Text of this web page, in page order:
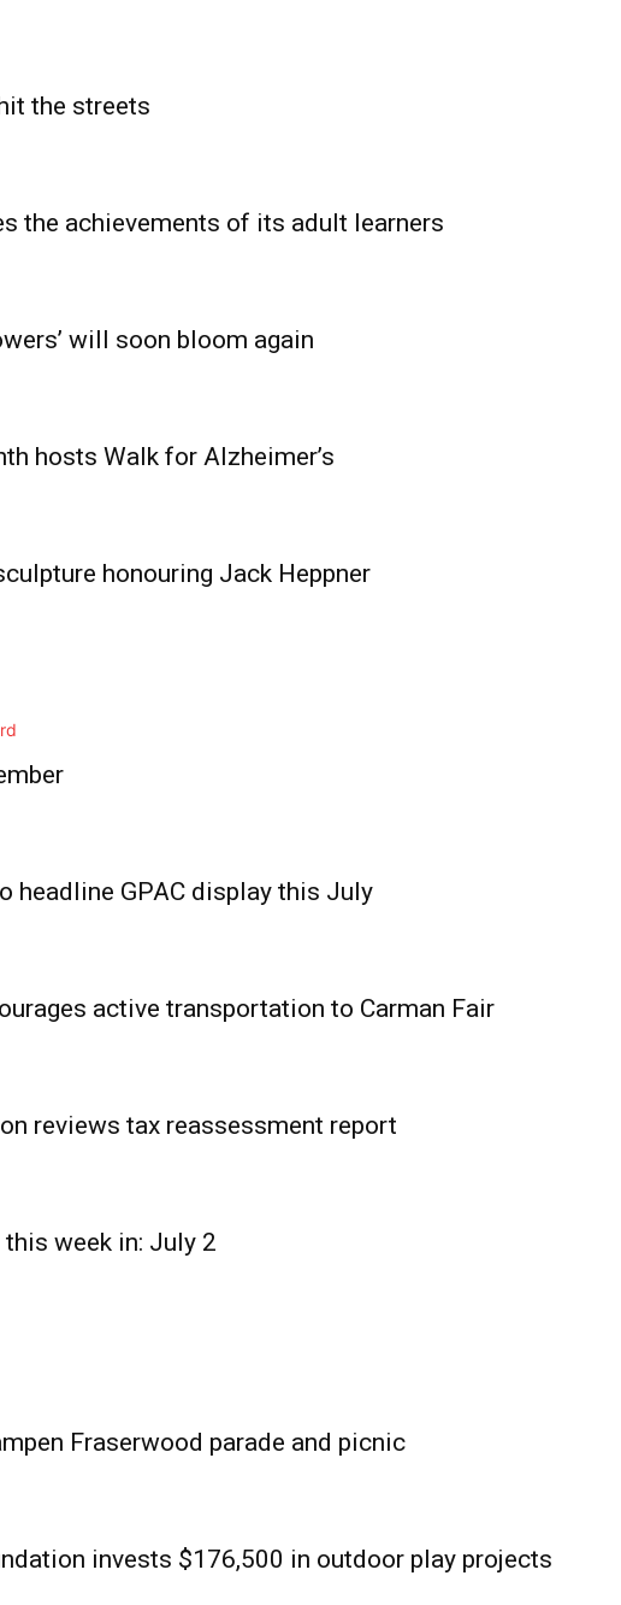
the streets
the achievements of its adult learners
will soon bloom again
hosts Walk for Alzheimer’s
honouring Jack Heppner
headline GPAC display this July
active transportation to Carman Fair
reviews tax reassessment report
week in: July 2
Fraserwood parade and picnic
invests $176,500 in outdoor play projects